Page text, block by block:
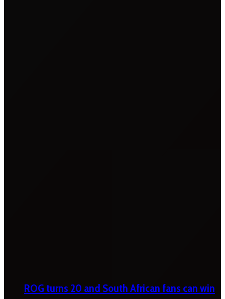
ROG turns 20 and South African fans can win